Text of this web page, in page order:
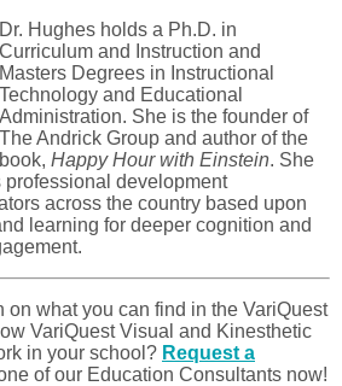
Dr. Hughes holds a Ph.D. in
Curriculum and Instruction and
Masters Degrees in Instructional
Technology and Educational
Administration. She is the founder of
The Andrick Group and author of the
book, Happy Hour with Einstein. She
development
across the country based upon
learning for deeper cognition and
on what you can find in the VariQuest
VariQuest Visual and Kinesthetic
in your school? Request a
of our Education Consultants now!